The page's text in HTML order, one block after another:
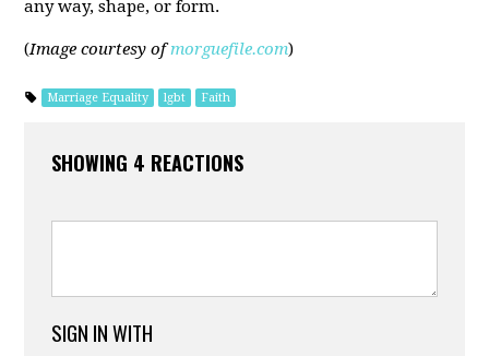
any way, shape, or form.
(Image courtesy ofmorguefile.com)
Marriage Equality lgbt Faith
SHOWING 4 REACTIONS
SIGN IN WITH